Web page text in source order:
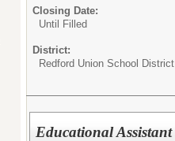
Closing Date:
Until Filled
District:
Redford Union School
Educational Assistant